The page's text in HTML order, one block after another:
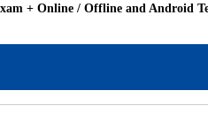
+ Online / Offline and Android